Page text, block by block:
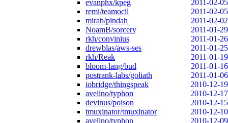
evanphx/kpeg
2011-02-05
remi/teamocil
2011-02-05
mirah/pindah
2011-02-02
NoamB/sorcery
2011-01-29
rkh/convinius
2011-01-26
drewblas/aws-ses
2011-01-25
rkh/Reak
2011-01-19
bloom-lang/bud
2011-01-16
postrank-labs/goliath
2011-01-06
iobridge/thingspeak
2010-12-19
avelino/typhon
2010-12-17
devinus/poison
2010-12-15
tmuxinator/tmuxinator
2010-12-10
avelino/typhon
2010-12-09